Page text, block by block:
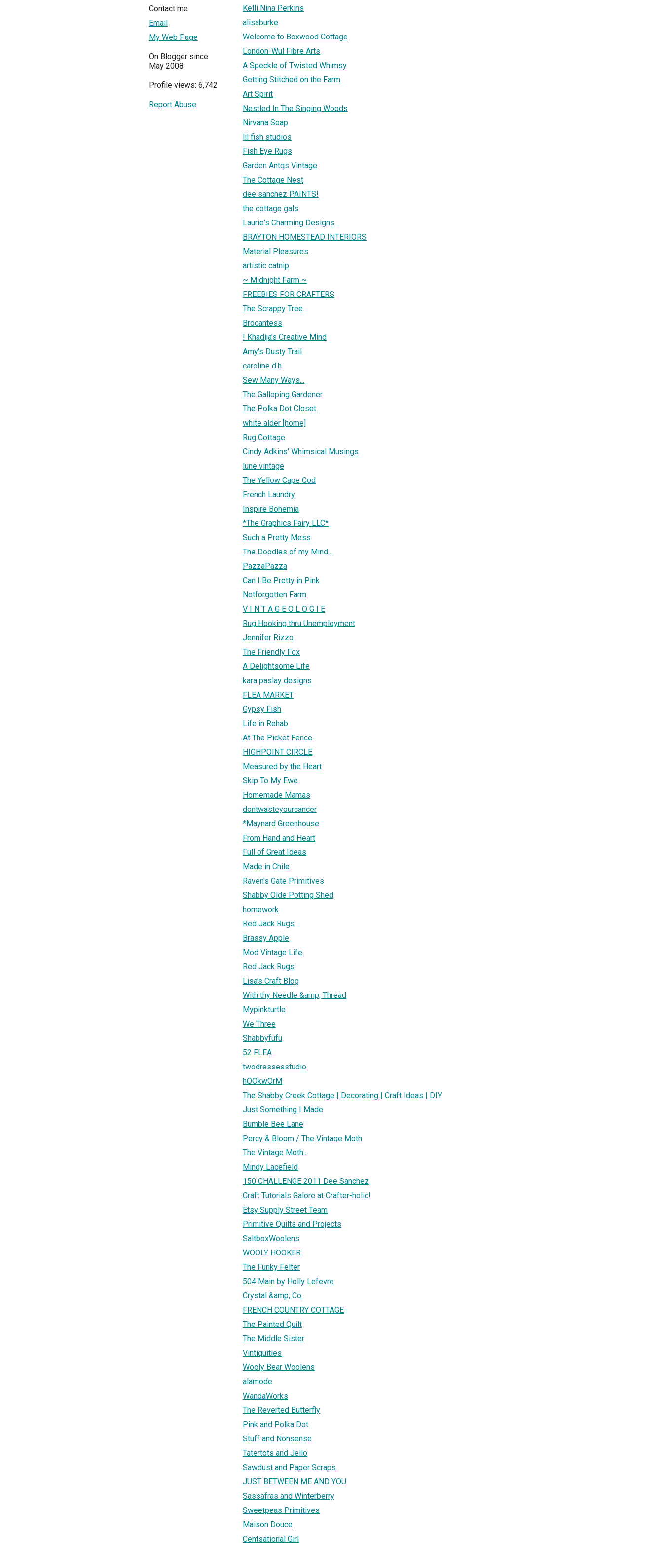
Contact me
Email
My Web Page
On Blogger since:
May 2008
Profile views: 6,742
Report Abuse
Kelli Nina Perkins
alisaburke
Welcome to Boxwood Cottage
London-Wul Fibre Arts
A Speckle of Twisted Whimsy
Getting Stitched on the Farm
Art Spirit
Nestled In The Singing Woods
Nirvana Soap
lil fish studios
Fish Eye Rugs
Garden Antqs Vintage
The Cottage Nest
dee sanchez PAINTS!
the cottage gals
Laurie's Charming Designs
BRAYTON HOMESTEAD INTERIORS
Material Pleasures
artistic catnip
~ Midnight Farm ~
FREEBIES FOR CRAFTERS
The Scrappy Tree
Brocantess
! Khadija's Creative Mind
Amy's Dusty Trail
caroline d.h.
Sew Many Ways...
The Galloping Gardener
The Polka Dot Closet
white alder [home]
Rug Cottage
Cindy Adkins' Whimsical Musings
lune vintage
The Yellow Cape Cod
French Laundry
Inspire Bohemia
*The Graphics Fairy LLC*
Such a Pretty Mess
The Doodles of my Mind...
PazzaPazza
Can I Be Pretty in Pink
Notforgotten Farm
V I N T A G E O L O G I E
Rug Hooking thru Unemployment
Jennifer Rizzo
The Friendly Fox
A Delightsome Life
kara paslay designs
FLEA MARKET
Gypsy Fish
Life in Rehab
At The Picket Fence
HIGHPOINT CIRCLE
Measured by the Heart
Skip To My Ewe
Homemade Mamas
dontwasteyourcancer
*Maynard Greenhouse
From Hand and Heart
Full of Great Ideas
Made in Chile
Raven's Gate Primitives
Shabby Olde Potting Shed
homework
Red Jack Rugs
Brassy Apple
Mod Vintage Life
Red Jack Rugs
Lisa's Craft Blog
With thy Needle &amp; Thread
Mypinkturtle
We Three
Shabbyfufu
52 FLEA
twodressesstudio
hOOkwOrM
The Shabby Creek Cottage | Decorating | Craft Ideas | DIY
Just Something I Made
Bumble Bee Lane
Percy & Bloom / The Vintage Moth
The Vintage Moth..
Mindy Lacefield
150 CHALLENGE 2011 Dee Sanchez
Craft Tutorials Galore at Crafter-holic!
Etsy Supply Street Team
Primitive Quilts and Projects
SaltboxWoolens
WOOLY HOOKER
The Funky Felter
504 Main by Holly Lefevre
Crystal &amp; Co.
FRENCH COUNTRY COTTAGE
The Painted Quilt
The Middle Sister
Vintiquities
Wooly Bear Woolens
alamode
WandaWorks
The Reverted Butterfly
Pink and Polka Dot
Stuff and Nonsense
Tatertots and Jello
Sawdust and Paper Scraps
JUST BETWEEN ME AND YOU
Sassafras and Winterberry
Sweetpeas Primitives
Maison Douce
Centsational Girl